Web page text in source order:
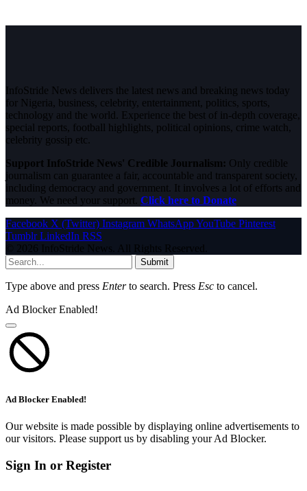
InfoStride News delivers the latest news and breaking news today
for Nigeria, business, celebrity, entertainment, politics, sports,
technology and the world. Experience the best of in-depth coverage,
special reports, football highlights, political opinions, crime watch,
celebrity gossip etc.
Support InfoStride News' Credible Journalism: Only credible
journalism can guarantee a fair, accountable and transparent society,
including democracy and government. It involves a lot of efforts and
money. We need your support. Click here to Donate
Facebook X (Twitter) Instagram WhatsAppYouTube Pinterest
Tumblr LinkedIn RSS
© 2026 InfoStride News. All Rights Reserved.
Submit
Type above and press Enterto search. Press Esc to cancel.
Ad Blocker Enabled!
Ad Blocker Enabled!
Our website is made possible by displaying online advertisements to
our visitors. Please support us by disabling your Ad Blocker.
Sign In or Register